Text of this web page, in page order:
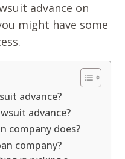
advance on
might have some
advance?
advance?
company does?
company?